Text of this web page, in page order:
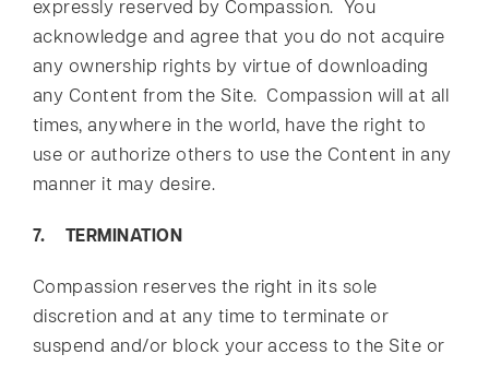
expressly reserved by Compassion. You
acknowledge and agree that you do not acquire
any ownership rights by virtue of downloading
any Content from the Site. Compassion will at all
times, anywhere in the world, have the right to
use or authorize others to use the Content in any
manner it may desire.
7. TERMINATION
Compassion reserves the right in its sole
discretion and at any time to terminate or
suspend and/or block your access to the Site or